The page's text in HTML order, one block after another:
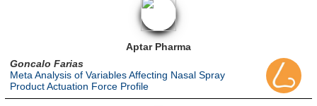
Aptar Pharma
Goncalo Farias
Meta Analysis of Variables Affecting Nasal Spray
Product Actuation Force Profile